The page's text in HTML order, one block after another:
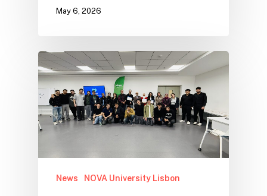
May 6, 2026
News NOVA University Lisbon